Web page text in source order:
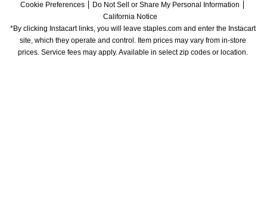
Cookie Preferences
Do Not Sell or Share My Personal Information
California Notice
*By clicking Instacart links, you will leave staples.com and enter the Instacart
site, which they operate and control. Item prices may vary from in-store
prices. Service fees may apply. Available in select zip codes or location.